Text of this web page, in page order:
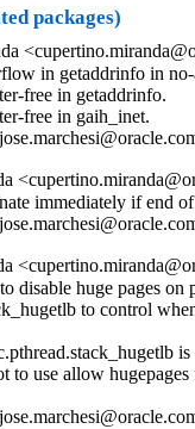
packages)
in getaddrinfo in
free in getaddrinfo.
free in gaih_inet.
immediately if end
disable huge pages on
to control
is
to use allow hugepages